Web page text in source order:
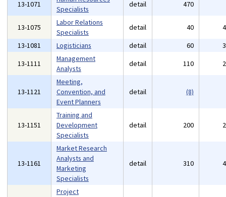
13-1071
Specialists
detail 470
13-1075
Labor Relations
Specialists
detail 40
13-1081
Logisticians detail 60
13-1111
Management
Analysts
detail 110
13-1121
Meeting,
Convention, and
Event Planners
detail (8)
13-1151
Training and
Development
Specialists
detail 200
13-1161
Market Research
Analysts and
Marketing
Specialists
detail 310
Project